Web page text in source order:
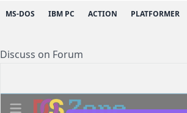
MS-DOS IBM PC ACTION PLATFORMER
Discuss on Forum